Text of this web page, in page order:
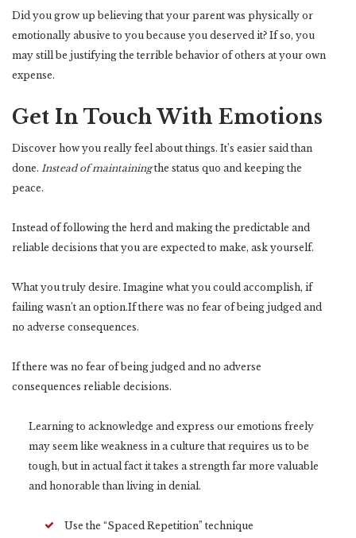
Did you grow up believing that your parent was physically or
emotionally abusive to you because you deserved it? If so, you
may still be justifying the terrible behavior of others at your own
expense.
Get In Touch With Emotions
Discover how you really feel about things. It’s easier said than
done. Instead of maintainingthe status quo and keeping the
peace.
Instead of following the herd and making the predictable and
reliable decisions that you are expected to make, ask yourself.
What you truly desire. Imagine what you could accomplish, if
failing wasn’t an option.If there was no fear of being judged and
no adverse consequences.
If there was no fear of being judged and no adverse
consequences reliable decisions.
Learning to acknowledge and express our emotions freely
may seem like weakness in a culture that requires us to be
tough, but in actual fact it takes a strength far more valuable
and honorable than living in denial.
Use the “Spaced Repetition” technique